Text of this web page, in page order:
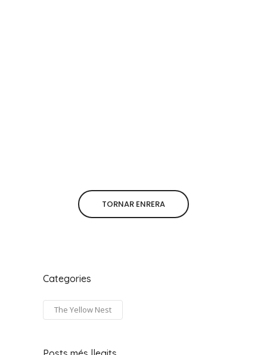
TORNAR ENRERA
Categories
The Yellow Nest